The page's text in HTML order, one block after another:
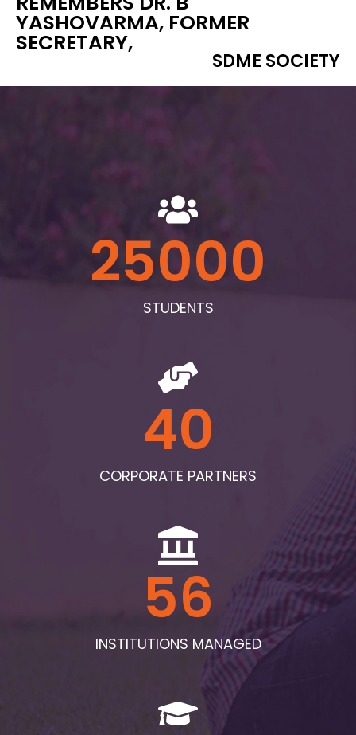
YASHOVARMA, FORMER
SECRETARY,
SDME SOCIETY
STUDENTS
25000
CORPORATE PARTNERS
40
INSTITUTIONS MANAGED
56